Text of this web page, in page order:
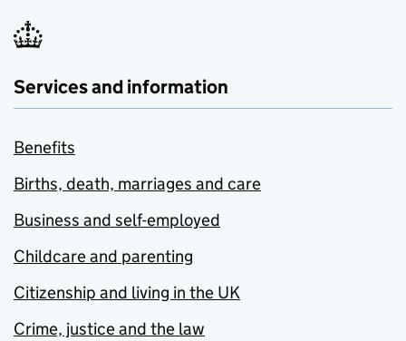
Services and information
Benefits
Births, death, marriages and care
Business and self-employed
Childcare and parenting
Citizenship and living in the UK
Crime, justice and the law